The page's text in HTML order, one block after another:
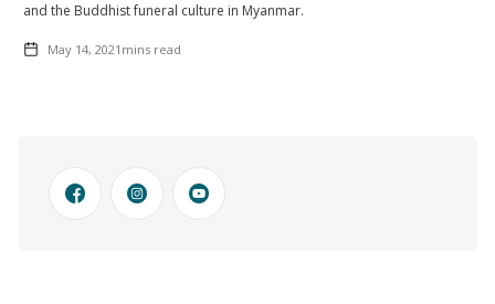
and the Buddhist funeral culture in Myanmar.
May 14, 2021 mins read